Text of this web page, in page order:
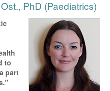
PhD (Paediatrics)
to
part